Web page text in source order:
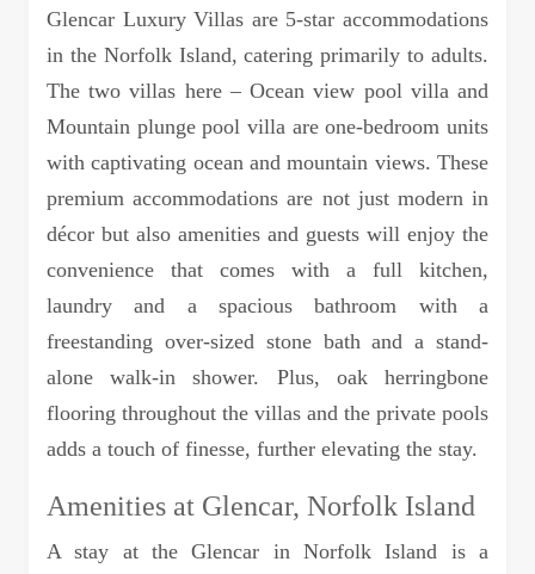
Glencar Luxury Villas are 5-star accommodations
in the Norfolk Island, catering primarily to adults.
The two villas here – Ocean view pool villa and
Mountain plunge pool villa are one-bedroom units
with captivating ocean and mountain views. These
premium accommodations are not just modern in
décor but also amenities and guests will enjoy the
convenience that comes with a full kitchen,
laundry and a spacious bathroom with a
freestanding over-sized stone bath and a stand-
alone walk-in shower. Plus, oak herringbone
flooring throughout the villas and the private pools
adds a touch of finesse, further elevating the stay.
Amenities at Glencar, Norfolk Island
A stay at the Glencar in Norfolk Island is a